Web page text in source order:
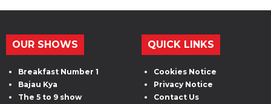
OUR SHOWS
Breakfast Number 1
Bajau Kya
The 5 to 9 show
QUICK LINKS
Cookies Notice
Privacy Notice
Contact Us